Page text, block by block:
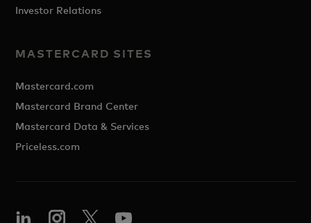
Investor Relations
MASTERCARD SITES
Mastercard.com
Mastercard Brand Center
Mastercard Data & Services
Priceless.com